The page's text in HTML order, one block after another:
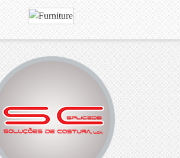
MORE